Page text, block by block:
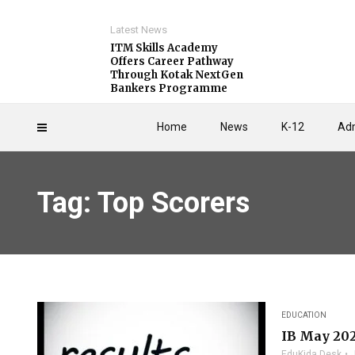
Home News K-12
Latest News
ITM Skills Academy
Offers Career Pathway
Through Kotak NextGen
Bankers Programme
Tag: Top Scorers
EDUCATION
IB May